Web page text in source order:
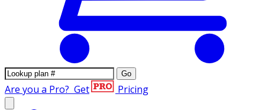
Go
Are you a Pro? Get Pricing